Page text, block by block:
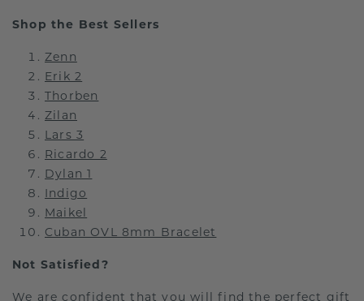
Shop the Best Sellers
Zenn
Erik 2
Thorben
Zilan
Lars 3
Ricardo 2
Dylan 1
Indigo
Maikel
Cuban OVL 8mm Bracelet
Not Satisfied?
We are confident that you will find the perfect gift